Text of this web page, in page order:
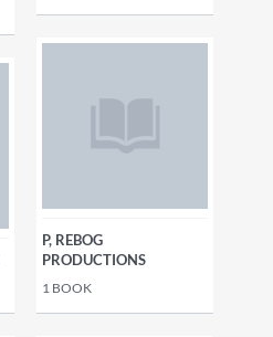
P, REBOG
PRODUCTIONS
1 BOOK